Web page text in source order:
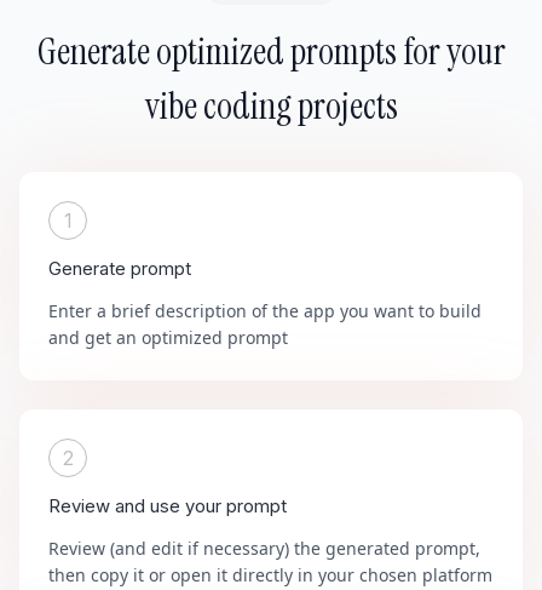
Generate optimized prompts for your
vibe coding projects
1
Generate prompt
Enter a brief description of the app you want to build
and get an optimized prompt
2
Review and use your prompt
Review (and edit if necessary) the generated prompt,
then copy it or open it directly in your chosen platform